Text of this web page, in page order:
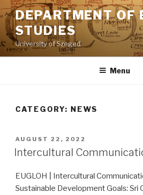
Skip
to
content
DEPARTMENT OF
STUDIES
University of Szeged
Menu
CATEGORY: NEWS
POSTED
ON
AUGUST 22, 2022
Intercultural
EUGLOH | Intercultural
Sustainable Development Goals: Sri